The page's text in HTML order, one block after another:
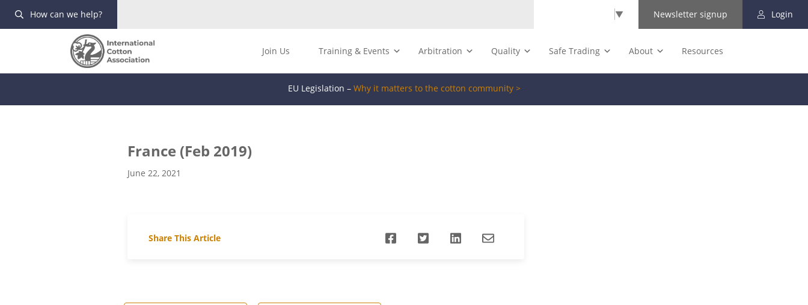
How can we help? ▼ Newsletter signup Login
Join Us Training & Events Arbitration Quality Safe Trading About Resources
EU Legislation – Why it matters to the cotton community >
France (Feb 2019)
June 22, 2021
Share This Article